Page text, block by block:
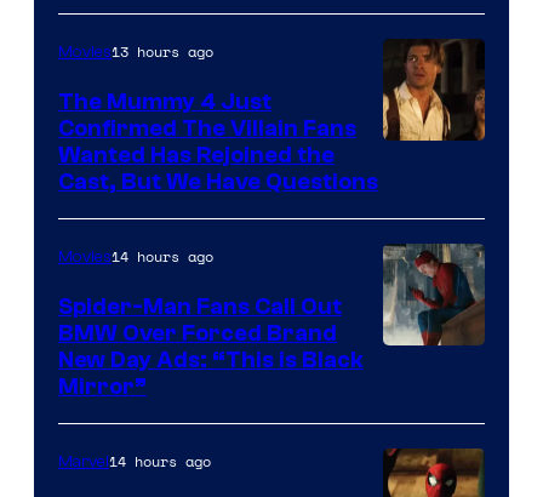
of
Universal
Pictures
Movies13 hours ago
The Mummy 4 Just
Confirmed The Villain Fans
Wanted Has Rejoined the
Cast, But We Have Questions
Movies14 hours ago
Spider-Man Fans Call Out
BMW Over Forced Brand
New Day Ads: “This is Black
Mirror”
Marvel14 hours ago